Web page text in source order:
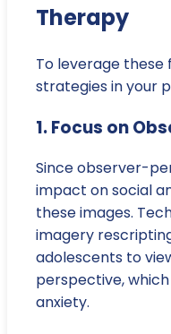
Therapy
To leverage these
strategies in your
1. Focus on
Since observer-
impact on social
these images.
imagery
adolescents to
perspective,
anxiety.